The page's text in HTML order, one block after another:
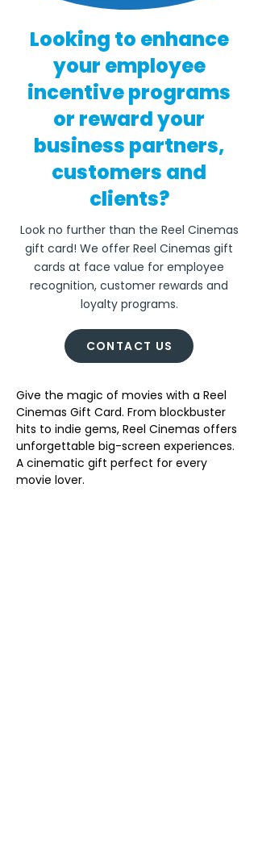
Looking to enhance
your employee
incentive programs
or reward your
business partners,
customers and
clients?
Look no further than the Reel Cinemas
gift card! We offer Reel Cinemas gift
cards at face value for employee
recognition, customer rewards and
loyalty programs.
CONTACT US
Give the magic of movies with a Reel
Cinemas Gift Card. From blockbuster
hits to indie gems, Reel Cinemas offers
unforgettable big-screen experiences.
A cinematic gift perfect for every
movie lover.